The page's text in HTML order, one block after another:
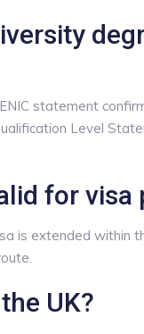
statement
Level
for visa
is extended within
UK?